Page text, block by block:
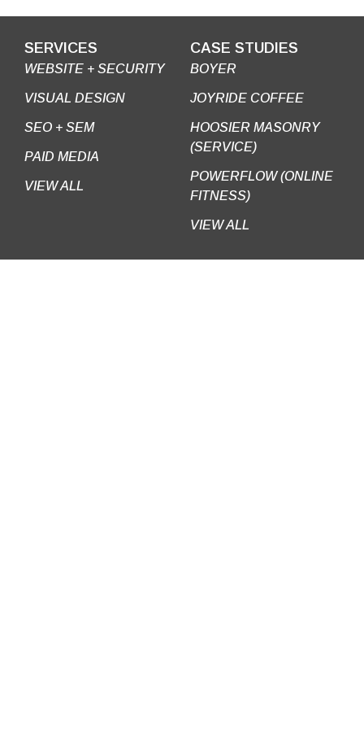
SERVICES
WEBSITE + SECURITY
VISUAL DESIGN
SEO + SEM
PAID MEDIA
VIEW ALL
CASE STUDIES
BOYER
JOYRIDE COFFEE
HOOSIER MASONRY
(SERVICE)
POWERFLOW (ONLINE
FITNESS)
VIEW ALL